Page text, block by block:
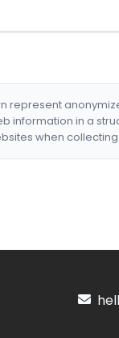
represent
information in a
when